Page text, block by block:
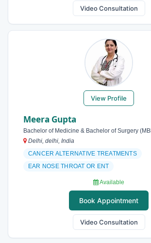
Video Consultation
View Profile
Meera Gupta
Bachelor of Medicine & Bachelor of Surgery
Delhi, delhi, India
CANCER ALTERNATIVE TREATMENTS
EAR NOSE THROAT OR ENT
Available
Book Appointment
Video Consultation